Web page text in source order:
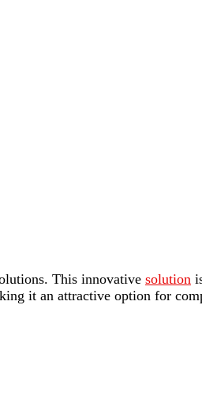
This innovative solution
it an attractive option for